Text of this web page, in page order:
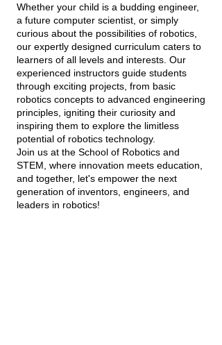
Whether your child is a budding engineer,
a future computer scientist, or simply
curious about the possibilities of robotics,
our expertly designed curriculum caters to
learners of all levels and interests. Our
experienced instructors guide students
through exciting projects, from basic
robotics concepts to advanced engineering
principles, igniting their curiosity and
inspiring them to explore the limitless
potential of robotics technology.
Join us at the School of Robotics and
STEM, where innovation meets education,
and together, let's empower the next
generation of inventors, engineers, and
leaders in robotics!